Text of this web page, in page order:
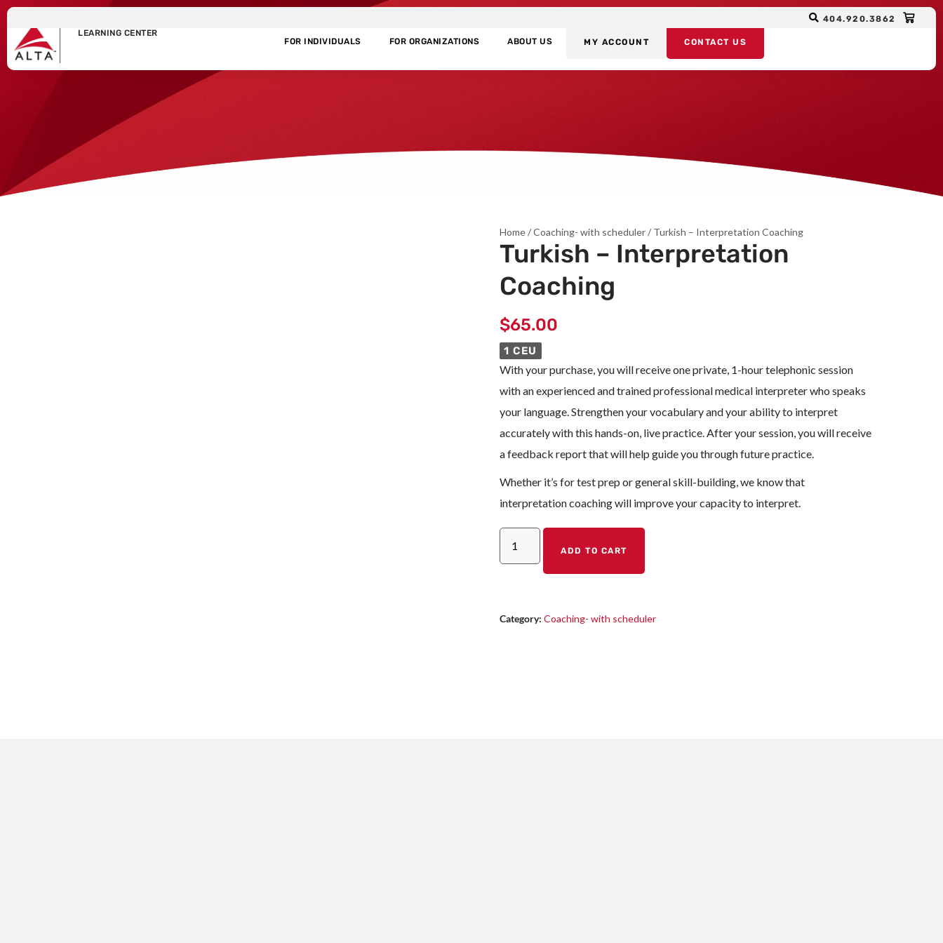
404.920.3862
LEARNING CENTER
FOR INDIVIDUALS
FOR ORGANIZATIONS ABOUT US MY ACCOUNT CONTACT US
Home/Coaching- with scheduler/ Turkish – Interpretation Coaching
Turkish – Interpretation
Coaching
$65.00
1 CEU
With your purchase, you will receive one private, 1-hour telephonic session
with an experienced and trained professional medical interpreter who speaks
your language. Strengthen your vocabulary and your ability to interpret
accurately with this hands-on, live practice. After your session, you will receive
a feedback report that will help guide you through future practice.
Whether it’s for test prep or general skill-building, we know that
interpretation coaching will improve your capacity to interpret.
ADD TO CART
Category: Coaching- with scheduler